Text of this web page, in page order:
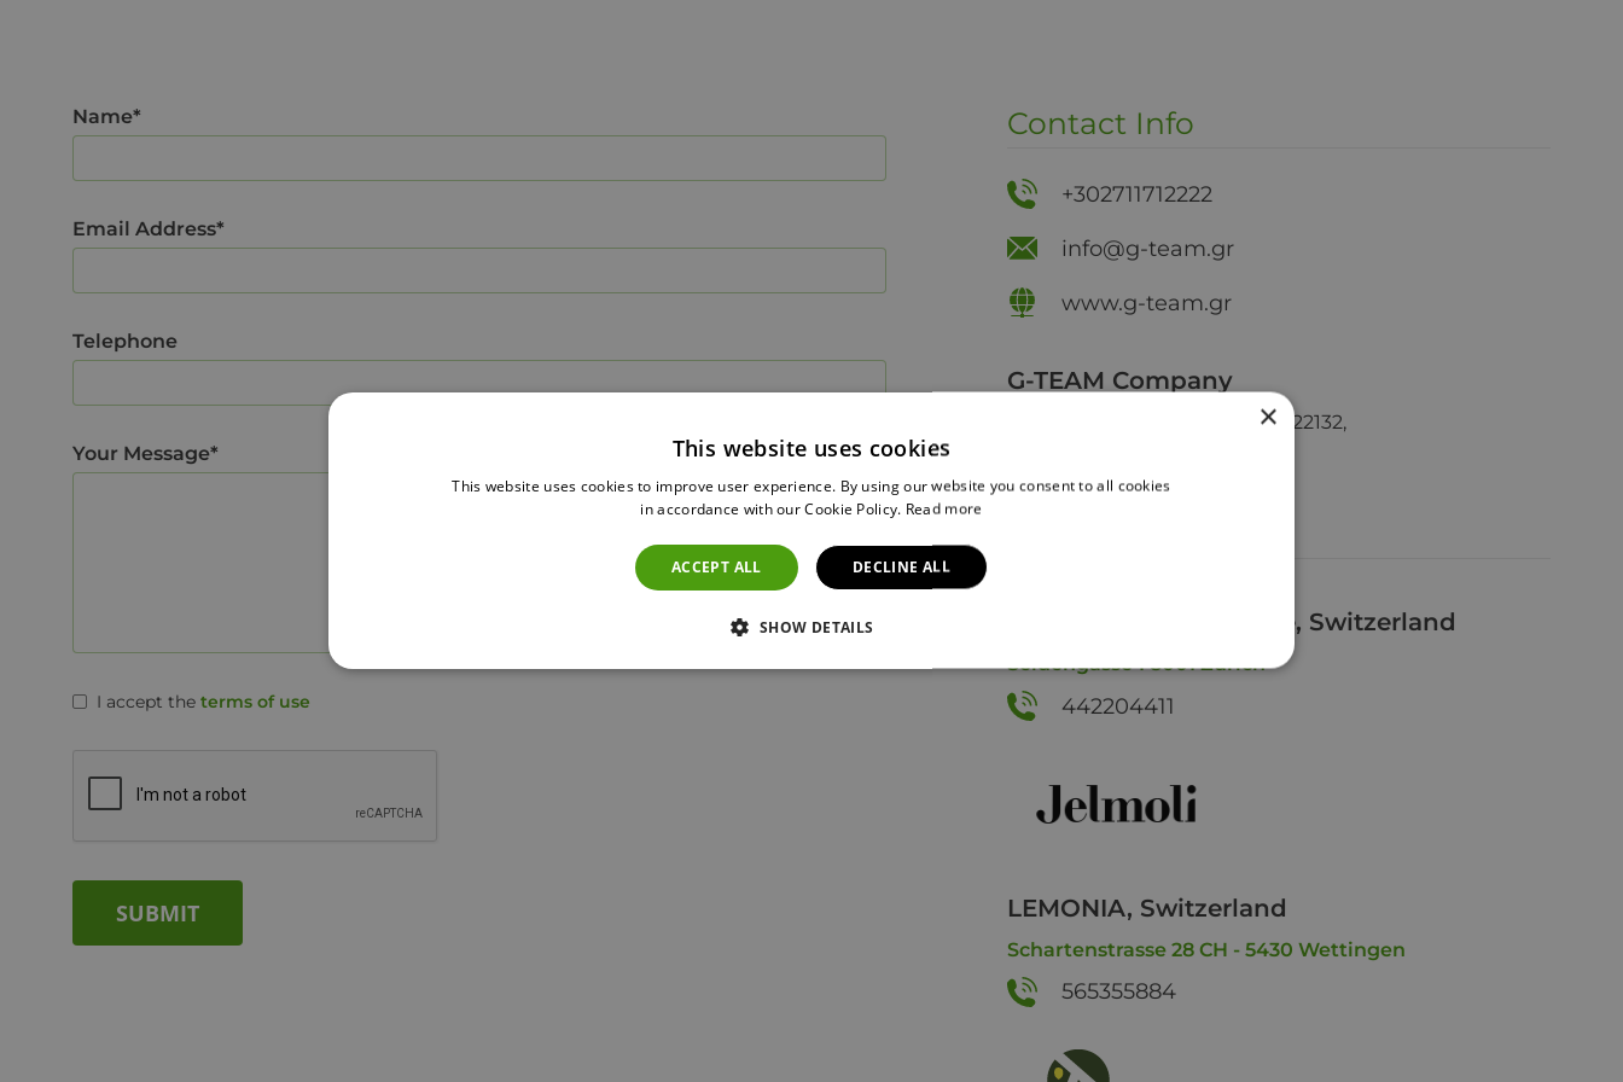
Name*
Email Address*
Telephone
Your Message*
I accept the terms of use
Contact Info
+302711712222
info@g-team.gr
www.g-team.gr
G-TEAM Company
27 Grigoriou Lampraki Str, GR 22132,
Jelmoli Bahnhofstrasse, Switzerland
Seidengasse 1 8001 Zürich
442204411
LEMONIA, Switzerland
Schartenstrasse 28 CH - 5430 Wettingen
565355884
×
This website uses cookies
This website uses cookies to improve user experience. By using our website you consent to all cookies
in accordance with our Cookie Policy. Read more
ACCEPT ALL DECLINE ALL
SHOW DETAILS